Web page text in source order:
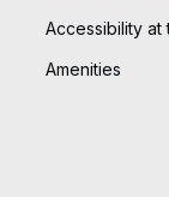
Accessibility at
Amenities